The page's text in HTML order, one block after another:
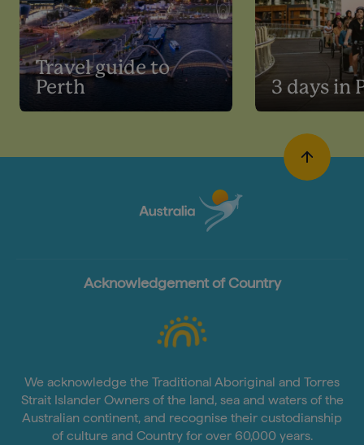
Travel guide to
Perth
3 days in
Acknowledgement of Country
We acknowledge the Traditional Aboriginal and Torres
Strait Islander Owners of the land, sea and waters of the
Australian continent, and recognise their custodianship
of culture and Country for over 60,000 years.